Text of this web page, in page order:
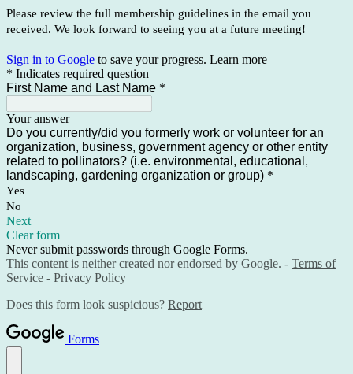
Please review the full membership guidelines in the email you
received. We look forward to seeing you at a future meeting!
Sign in to Google to save your progress. Learn more
* Indicates required question
First Name and Last Name *
Your answer
Do you currently/did you formerly work or volunteer for an
organization, business, government agency or other entity
related to pollinators? (i.e. environmental, educational,
landscaping, gardening organization or group) *
Yes
No
Next
Clear form
Never submit passwords through Google Forms.
This content is neither created nor endorsed by Google. - Terms of
Service - Privacy Policy
Does this form look suspicious? Report
Forms